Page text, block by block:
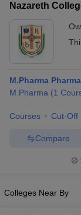
GPAT Counselling
View All RUHS
RUHS Pharmacy
Nazareth
M.Pharma
M.Pharma (1
Courses Cut-Off
Compare
Colleges Near By